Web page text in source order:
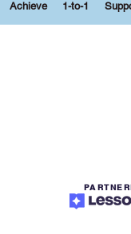
Achieve
1-to-1